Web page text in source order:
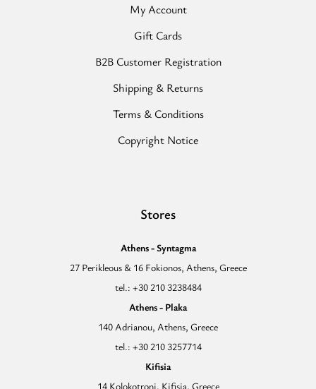
My Account
Gift Cards
B2B Customer Registration
Shipping & Returns
Terms & Conditions
Copyright Notice
Stores
Athens - Syntagma
27 Perikleous & 16 Fokionos, Athens, Greece
tel.: +30 210 3238484
Athens - Plaka
140 Adrianou, Athens, Greece
tel.: +30 210 3257714
Kifisia
14 Kolokotroni, Kifisia, Greece